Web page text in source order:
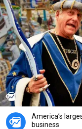
America’s
business